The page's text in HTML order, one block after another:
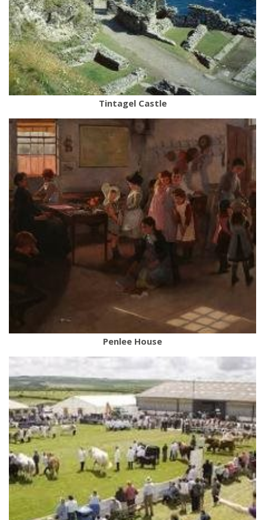
Tintagel Castle
Penlee House